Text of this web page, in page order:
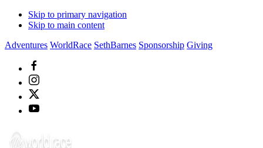
Skip to primary navigation
Skip to main content
Adventures WorldRace SethBarnes Sponsorship Giving